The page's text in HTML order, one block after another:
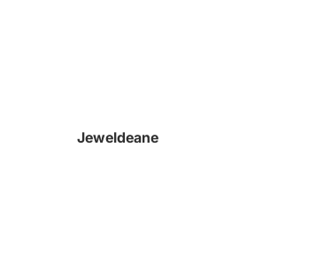
Jeweldeane